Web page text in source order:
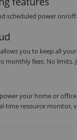
scheduled power on/off.
you to keep all
monthly fees. No
your home or
time resource